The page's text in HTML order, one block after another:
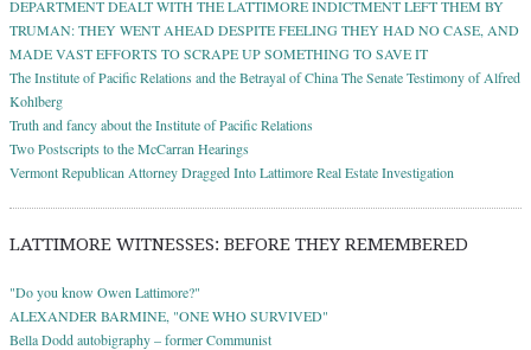
DEPARTMENT DEALT WITH THE LATTIMORE INDICTMENT LEFT THEM BY
TRUMAN: THEY WENT AHEAD DESPITE FEELING THEY HAD NO CASE, AND
MADE VAST EFFORTS TO SCRAPE UP SOMETHING TO SAVE IT
The Institute of Pacific Relations and the Betrayal of China The Senate Testimony of Alfred
Kohlberg
Truth and fancy about the Institute of Pacific Relations
Two Postscripts to the McCarran Hearings
Vermont Republican Attorney Dragged Into Lattimore Real Estate Investigation
LATTIMORE WITNESSES: BEFORE THEY REMEMBERED
"Do you know Owen Lattimore?"
ALEXANDER BARMINE, "ONE WHO SURVIVED"
Bella Dodd autobigraphy – former Communist